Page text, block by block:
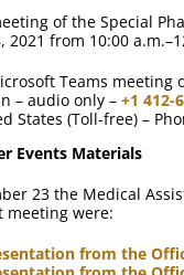
of the Special
2021 from 10:00
Teams
– audio only – +1 412-
States (Toll-free) –
Events Materials
23 the Medical
were:
from the